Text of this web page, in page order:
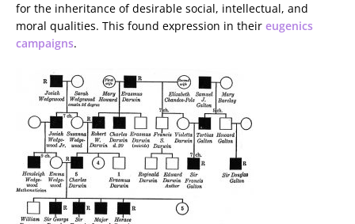
for the inheritance of desirable social, intellectual, and
moral qualities. This found expression in their eugenics
campaigns.